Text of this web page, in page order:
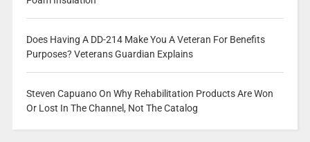
Does Having A DD-214 Make You A Veteran For Benefits
Purposes? Veterans Guardian Explains
Steven Capuano On Why Rehabilitation Products Are Won
Or Lost In The Channel, Not The Catalog